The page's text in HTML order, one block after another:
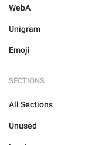
WebA
Unigram
Emoji
SECTIONS
All Sections
Unused